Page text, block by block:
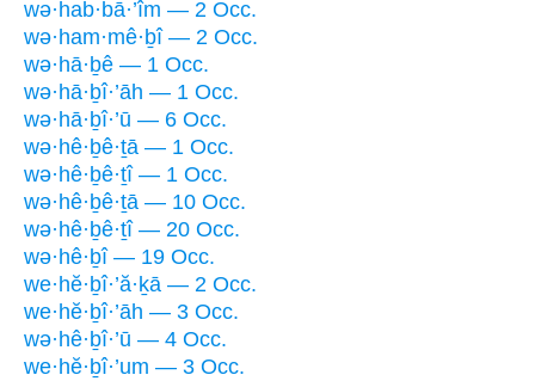
wə·hab·bā·’îm — 2 Occ.
wə·ham·mê·ḇî — 2 Occ.
wə·hā·ḇê — 1 Occ.
wə·hā·ḇî·’āh — 1 Occ.
wə·hā·ḇî·’ū — 6 Occ.
wə·hê·ḇê·ṯā — 1 Occ.
wə·hê·ḇê·ṯî — 1 Occ.
wə·hê·ḇê·ṯā — 10 Occ.
wə·hê·ḇê·ṯî — 20 Occ.
wə·hê·ḇî — 19 Occ.
we·hĕ·ḇî·’ă·ḵā — 2 Occ.
we·hĕ·ḇî·’āh — 3 Occ.
wə·hê·ḇî·’ū — 4 Occ.
we·hĕ·ḇî·’um — 3 Occ.